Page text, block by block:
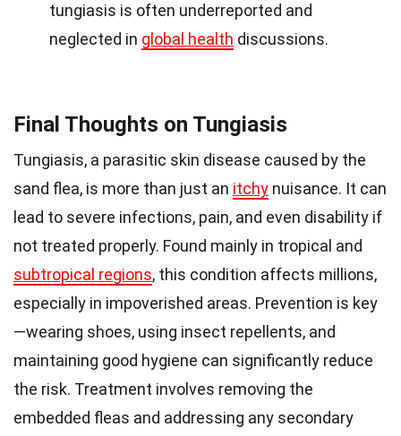
tungiasis is often underreported and
neglected in global health discussions.
Final Thoughts on Tungiasis
Tungiasis, a parasitic skin disease caused by the
sand flea, is more than just an itchy nuisance. It can
lead to severe infections, pain, and even disability if
not treated properly. Found mainly in tropical and
subtropical regions, this condition affects millions,
especially in impoverished areas. Prevention is key
—wearing shoes, using insect repellents, and
maintaining good hygiene can significantly reduce
the risk. Treatment involves removing the
embedded fleas and addressing any secondary